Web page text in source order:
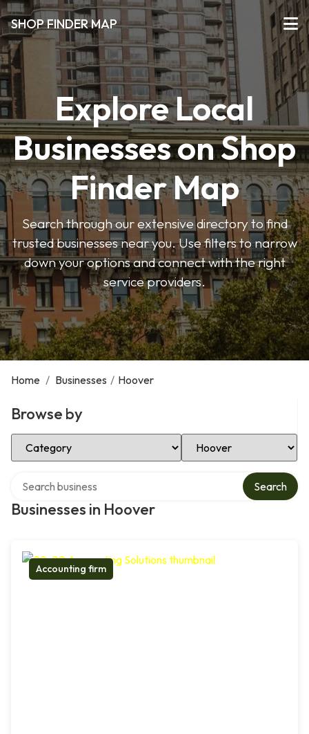
SHOP FINDER MAP
Explore Local
Businesses on Shop
Finder Map
Search through our extensive directory to find
trusted businesses near you. Use filters to narrow
down your options and connect with the right
service providers.
Home / Businesses / Hoover
Browse by
Select Category Select Location
Businesses in Hoover
Search
Accounting firm